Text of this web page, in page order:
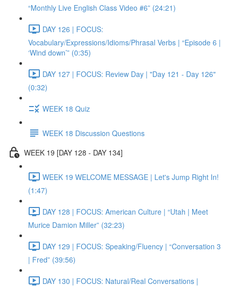
“Monthly Live English Class Video #6” (24:21)
DAY 126 | FOCUS:
Vocabulary/Expressions/Idioms/Phrasal Verbs | “Episode 6 |
‘Wind down’” (0:35)
DAY 127 | FOCUS: Review Day | "Day 121 - Day 126"
(0:32)
WEEK 18 Quiz
WEEK 18 Discussion Questions
WEEK 19 [DAY 128 - DAY 134]
WEEK 19 WELCOME MESSAGE | Let's Jump Right In!
(1:47)
DAY 128 | FOCUS: American Culture | “Utah | Meet
Murice Damion Miller” (32:23)
DAY 129 | FOCUS: Speaking/Fluency | “Conversation 3
| Fred” (39:56)
DAY 130 | FOCUS: Natural/Real Conversations |